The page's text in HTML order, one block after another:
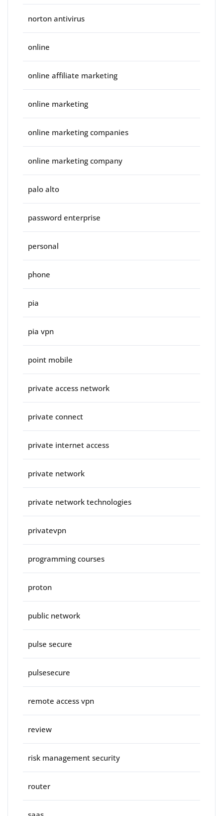
norton antivirus
online
online affiliate marketing
online marketing
online marketing companies
online marketing company
palo alto
password enterprise
personal
phone
pia
pia vpn
point mobile
private access network
private connect
private internet access
private network
private network technologies
privatevpn
programming courses
proton
public network
pulse secure
pulsesecure
remote access vpn
review
risk management security
router